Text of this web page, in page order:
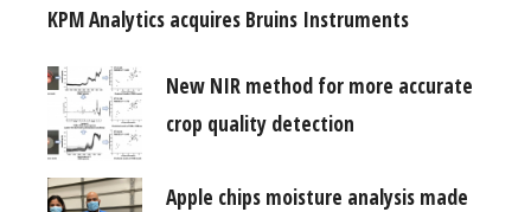
KPM Analytics acquires Bruins Instruments
New NIR method for more accurate
crop quality detection
Apple chips moisture analysis made